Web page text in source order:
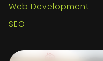
Web Development
SEO